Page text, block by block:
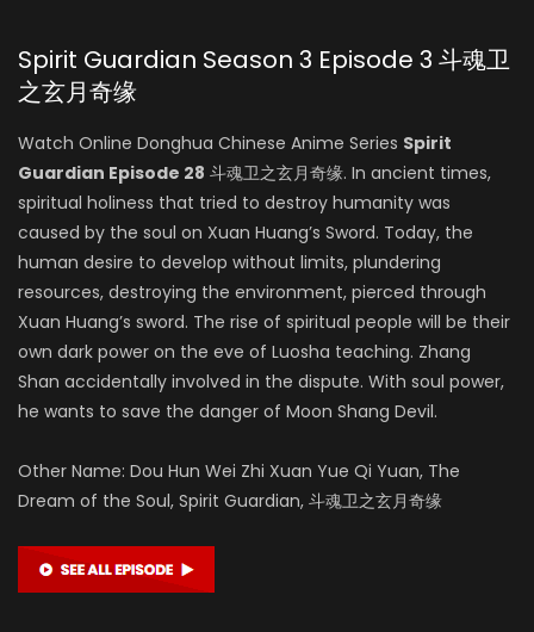
Spirit Guardian Season 3 Episode 3 斗魂卫
之玄月奇缘
Watch Online Donghua Chinese Anime Series Spirit
Guardian Episode 28 斗魂卫之玄月奇缘. In ancient times,
spiritual holiness that tried to destroy humanity was
caused by the soul on Xuan Huang’s Sword. Today, the
human desire to develop without limits, plundering
resources, destroying the environment, pierced through
Xuan Huang’s sword. The rise of spiritual people will be their
own dark power on the eve of Luosha teaching. Zhang
Shan accidentally involved in the dispute. With soul power,
he wants to save the danger of Moon Shang Devil.
Other Name: Dou Hun Wei Zhi Xuan Yue Qi Yuan, The
Dream of the Soul, Spirit Guardian, 斗魂卫之玄月奇缘